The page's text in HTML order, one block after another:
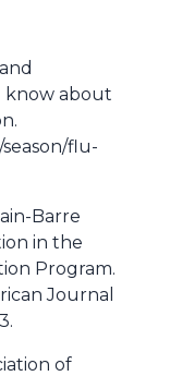
know about
flu-
Barre
in the
Program.
Journal
of